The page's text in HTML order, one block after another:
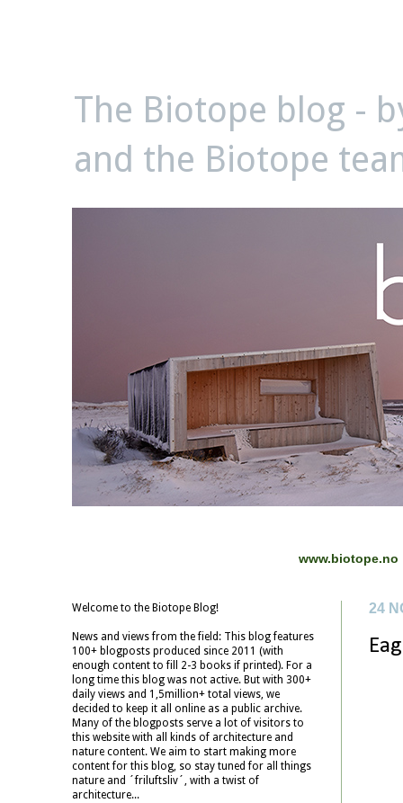
The Biotope blog -
and the Biotope
www.biotope.no
24
Welcome to the Biotope Blog!
News and views from the field: This blog features
100+ blogposts produced since 2011 (with
enough content to fill 2-3 books if printed). For a
long time this blog was not active. But with 300+
daily views and 1,5million+ total views, we
decided to keep it all online as a public archive.
Many of the blogposts serve a lot of visitors to
this website with all kinds of architecture and
nature content. We aim to start making more
content for this blog, so stay tuned for all things
nature and ´friluftsliv´, with a twist of
architecture...